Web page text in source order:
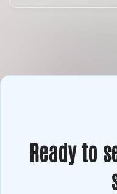
Ready to